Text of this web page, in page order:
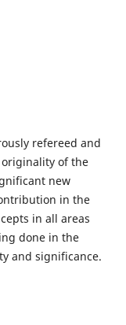
refereed and
of the
new
in the
in all areas
done in the
and significance.